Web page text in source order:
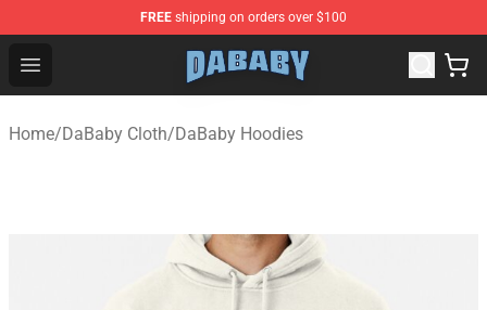
FREE shipping on orders over $100
Open menu
Dababy Store - Official Dababy Merchandise Shop
Home/DaBaby Cloth/DaBaby Hoodies